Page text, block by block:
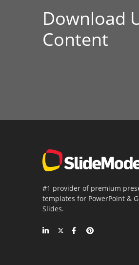
Download
Content
#1 provider of premium
templates for PowerPoint &
Slides.